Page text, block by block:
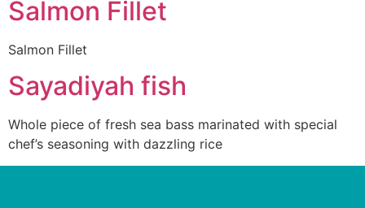
Salmon Fillet
Salmon Fillet
Sayadiyah fish
Whole piece of fresh sea bass marinated with special
chef’s seasoning with dazzling rice